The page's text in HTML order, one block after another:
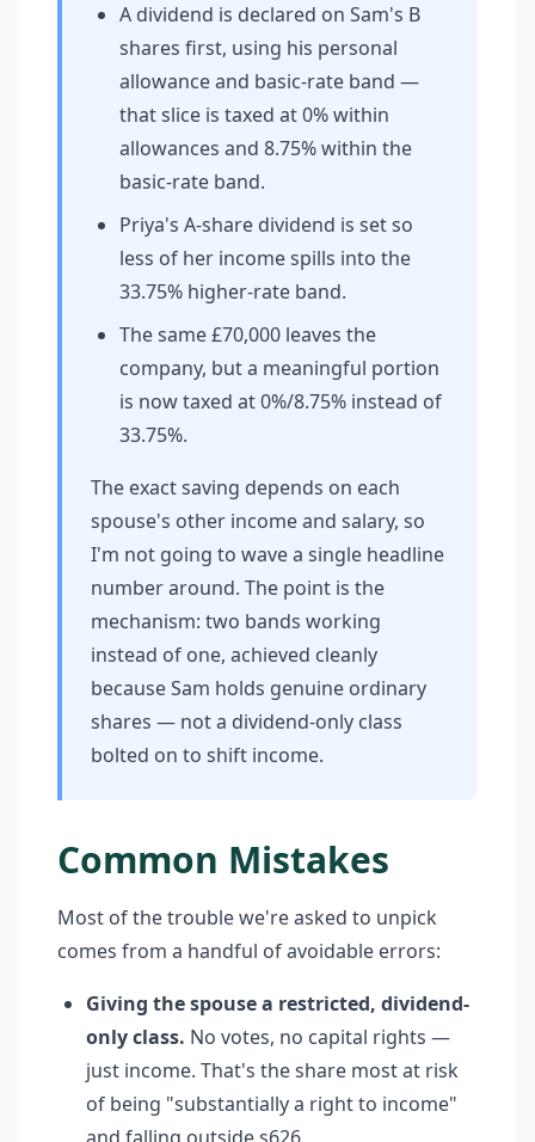
A dividend is declared on Sam's B
shares first, using his personal
allowance and basic-rate band —
that slice is taxed at 0% within
allowances and 8.75% within the
basic-rate band.
Priya's A-share dividend is set so
less of her income spills into the
33.75% higher-rate band.
The same £70,000 leaves the
company, but a meaningful portion
is now taxed at 0%/8.75% instead of
33.75%.
The exact saving depends on each
spouse's other income and salary, so
I'm not going to wave a single headline
number around. The point is the
mechanism: two bands working
instead of one, achieved cleanly
because Sam holds genuine ordinary
shares — not a dividend-only class
bolted on to shift income.
Common Mistakes
Most of the trouble we're asked to unpick
comes from a handful of avoidable errors:
Giving the spouse a restricted, dividend-
only class. No votes, no capital rights —
just income. That's the share most at risk
of being "substantially a right to income"